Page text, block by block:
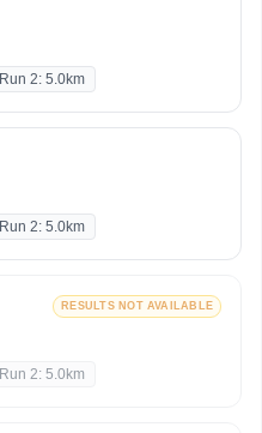
Run 2: 5.0km
Run 2: 5.0km
RESULTS NOT AVAILABLE
Run 2: 5.0km